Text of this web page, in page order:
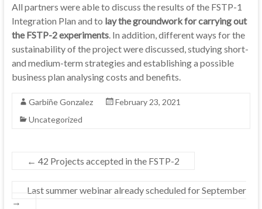
All partners were able to discuss the results of the FSTP-1
Integration Plan and to lay the groundwork for carrying out
the FSTP-2 experiments. In addition, different ways for the
sustainability of the project were discussed, studying short-
and medium-term strategies and establishing a possible
business plan analysing costs and benefits.
Garbiñe Gonzalez
February 23, 2021
Uncategorized
← 42 Projects accepted in the FSTP-2
Last summer webinar already scheduled for September
→